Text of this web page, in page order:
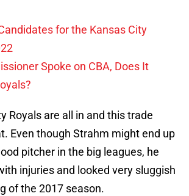
for the Kansas City
Spoke on CBA, Does It
Royals are all in and this trade
Even though Strahm might end up
pitcher in the big leagues, he
injuries and looked very sluggish
of the 2017 season.